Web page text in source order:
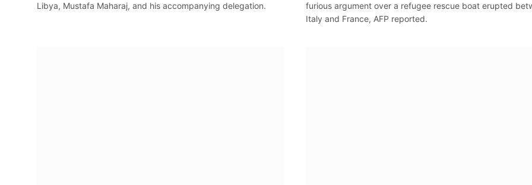
Libya, Mustafa Maharaj, and his accompanying delegation.
furious argument over a refugee rescue boat erupted
Italy and France, AFP reported.